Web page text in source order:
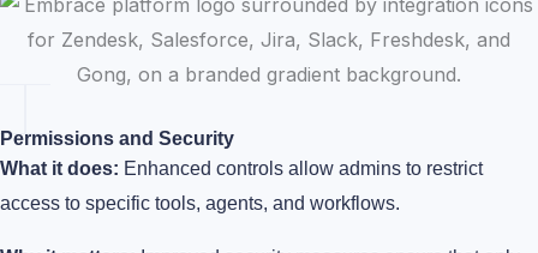
Permissions and Security
What it does: Enhanced controls allow admins to restrict
access to specific tools, agents, and workflows.